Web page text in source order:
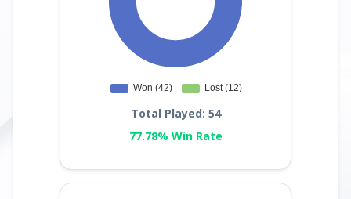
Total Played: 54
77.78% Win Rate